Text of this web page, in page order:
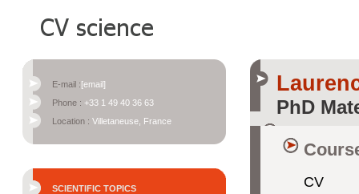
E-mail :[email]
Phone : +33 1 49 40 36 63
Location : Villetaneuse, France
SCIENTIFIC TOPICS
PhD
CV